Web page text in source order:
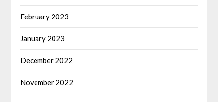
February 2023
January 2023
December 2022
November 2022